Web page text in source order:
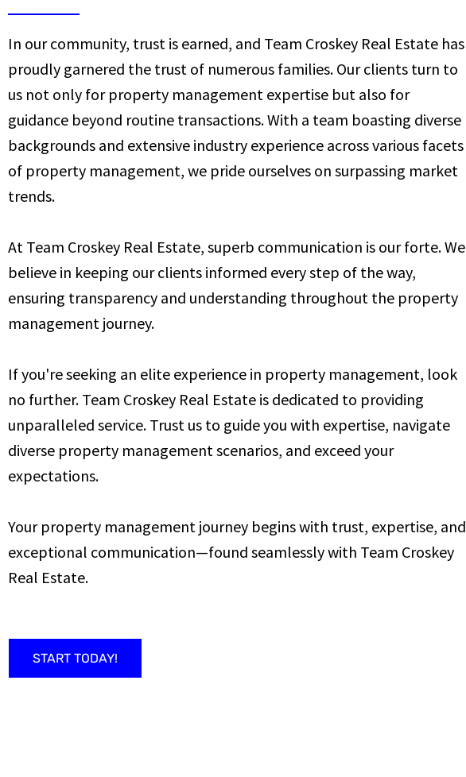
In our community, trust is earned, and Team Croskey Real Estate has
proudly garnered the trust of numerous families. Our clients turn to
us not only for property management expertise but also for
guidance beyond routine transactions. With a team boasting diverse
backgrounds and extensive industry experience across various facets
of property management, we pride ourselves on surpassing market
trends.
At Team Croskey Real Estate, superb communication is our forte. We
believe in keeping our clients informed every step of the way,
ensuring transparency and understanding throughout the property
management journey.
If you're seeking an elite experience in property management, look
no further. Team Croskey Real Estate is dedicated to providing
unparalleled service. Trust us to guide you with expertise, navigate
diverse property management scenarios, and exceed your
expectations.
Your property management journey begins with trust, expertise, and
exceptional communication—found seamlessly with Team Croskey
Real Estate.
START TODAY!